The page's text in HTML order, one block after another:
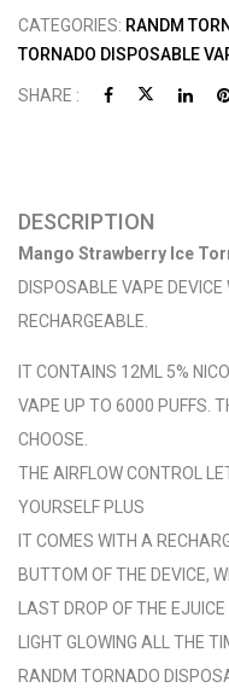
CATEGORIES: RANDM
TORNADO DISPOSABLE
SHARE :
DESCRIPTION
Mango Strawberry Ice
DISPOSABLE VAPE
RECHARGEABLE.
IT CONTAINS 12ML 5%
VAPE UP TO 6000 PUFFS.
CHOOSE.
THE AIRFLOW CONTROL
YOURSELF PLUS
IT COMES WITH A
BUTTOM OF THE DEVICE,
LAST DROP OF THE
LIGHT GLOWING ALL THE
RANDM TORNADO